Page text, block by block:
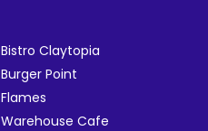
Bistro Claytopia
Burger Point
Flames
Warehouse Cafe